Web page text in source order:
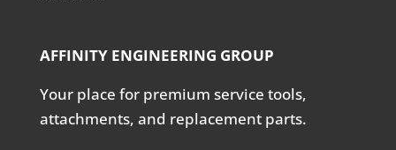
AFFINITY ENGINEERING GROUP
Your place for premium service tools,
attachments, and replacement parts.